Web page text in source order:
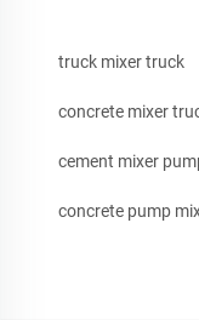
truck mixer truck
concrete mixer
cement mixer
concrete pump